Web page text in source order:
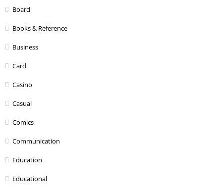
Board
Books & Reference
Business
Card
Casino
Casual
Comics
Communication
Education
Educational